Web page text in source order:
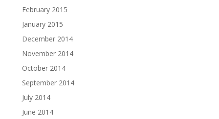
February 2015
January 2015
December 2014
November 2014
October 2014
September 2014
July 2014
June 2014